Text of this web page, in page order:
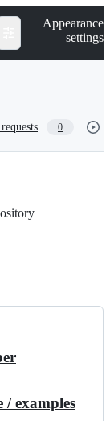
Appearance
settings
0
/ examples